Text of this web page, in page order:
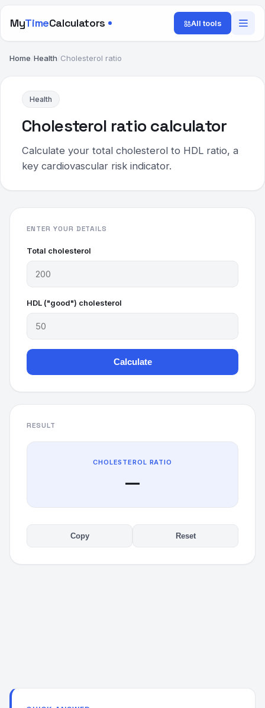
MyTimeCalculators All tools
Home Health Cholesterol ratio
Health
Cholesterol ratio calculator
Calculate your total cholesterol to HDL ratio, a
key cardiovascular risk indicator.
ENTER YOUR DETAILS
Total cholesterol
HDL ("good") cholesterol
Calculate
RESULT
CHOLESTEROL RATIO
—
Copy Reset